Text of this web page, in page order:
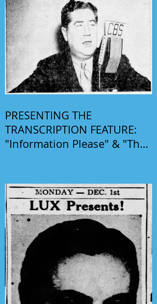
PRESENTING THE
TRANSCRIPTION FEATURE:
"Information Please" & "The